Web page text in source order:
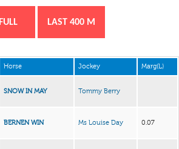
FULL LAST 400 M
Horse Jockey Marg(L)
SNOW IN MAY Tommy Berry
BERNEN WIN Ms Louise Day 0.07